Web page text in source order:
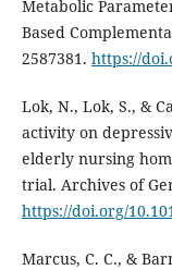
Metabolic
Based
2587381. https://
Lok, N., Lok, S., &
activity on
elderly nursing
trial. Archives of
https://doi.org/
Marcus, C. C., &